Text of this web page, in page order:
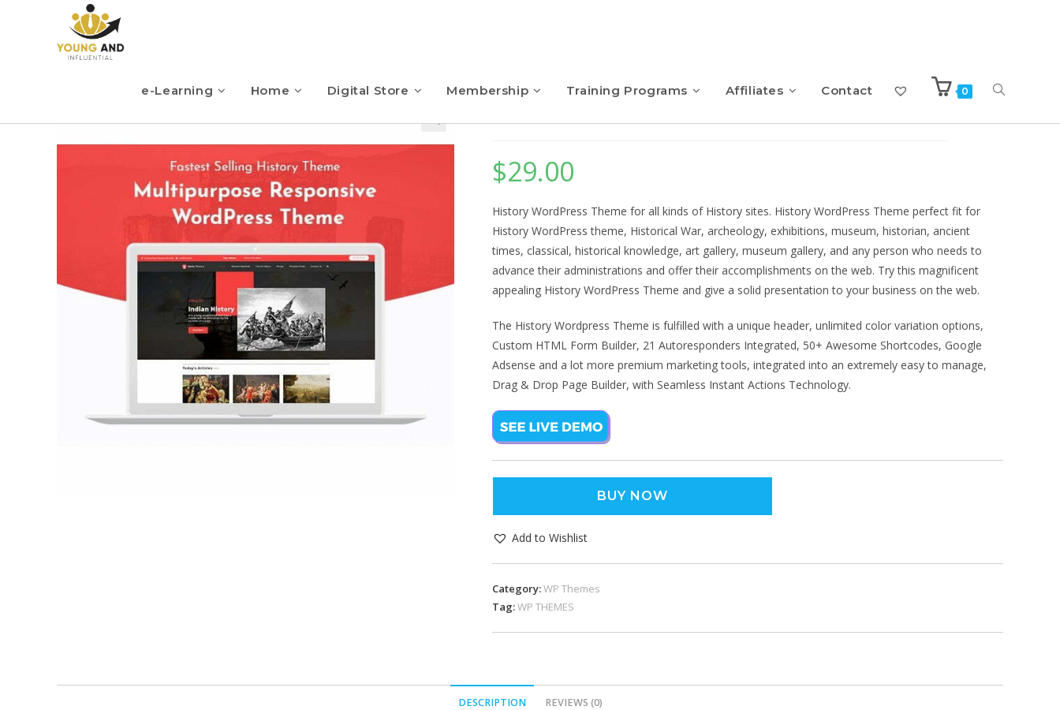
e-Learning Home Digital Store Membership Training Programs Affiliates Contact 0
$29.00
History WordPress Theme for all kinds of History sites. History WordPress Theme perfect fit for
History WordPress theme, Historical War, archeology, exhibitions, museum, historian, ancient
times, classical, historical knowledge, art gallery, museum gallery, and any person who needs to
advance their administrations and offer their accomplishments on the web. Try this magnificent
appealing History WordPress Theme and give a solid presentation to your business on the web.
The History Wordpress Theme is fulfilled with a unique header, unlimited color variation options,
Custom HTML Form Builder, 21 Autoresponders Integrated, 50+ Awesome Shortcodes, Google
Adsense and a lot more premium marketing tools, integrated into an extremely easy to manage,
Drag & Drop Page Builder, with Seamless Instant Actions Technology.
BUY NOW
Add to Wishlist
Category:WP Themes
Tag:WP THEMES
DESCRIPTION REVIEWS (0)